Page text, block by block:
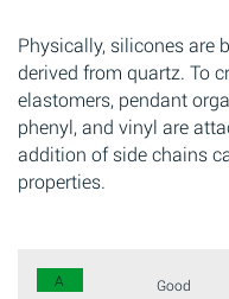
Physically, silicones are
derived from quartz. To
elastomers, pendant
phenyl, and vinyl are
addition of side chains
properties.
A Good